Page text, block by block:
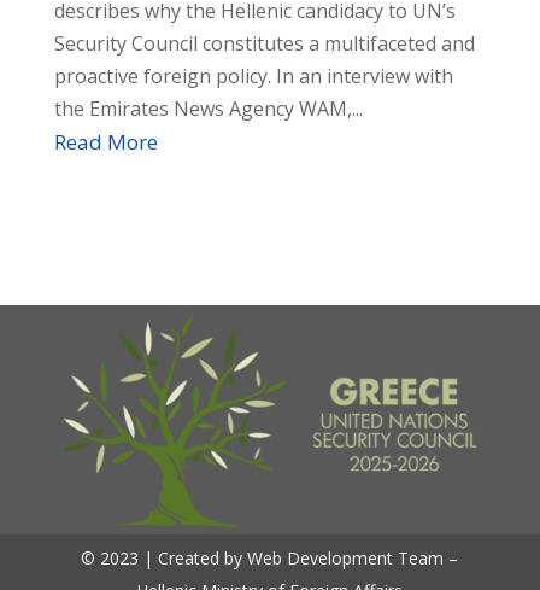
describes why the Hellenic candidacy to UN’s
Security Council constitutes a multifaceted and
proactive foreign policy. In an interview with
the Emirates News Agency WAM,...
Read More
© 2023 | Created by Web Development Team –